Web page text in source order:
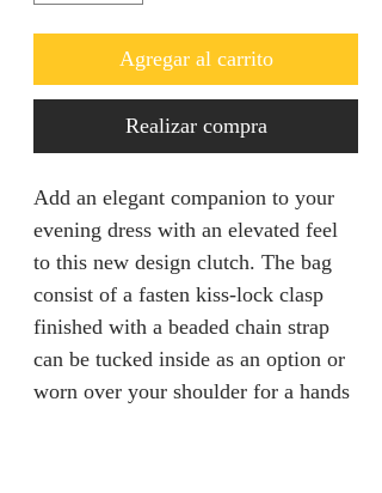
Agregar al carrito
Realizar compra
Add an elegant companion to your
evening dress with an elevated feel
to this new design clutch. The bag
consist of a fasten kiss-lock clasp
finished with a beaded chain strap
can be tucked inside as an option or
worn over your shoulder for a hands